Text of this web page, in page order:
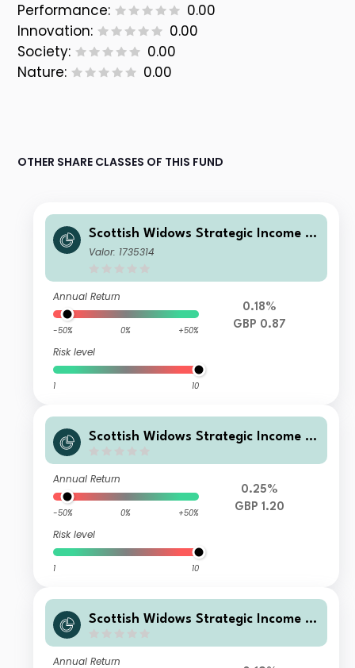
Performance:
0.00
Innovation:
0.00
Society:
0.00
Nature:
0.00
OTHER SHARE CLASSES OF THIS FUND
Scottish Widows Strategic Income F
und A Inc
Valor: 1735314
Annual Return
-50% 0% +50%
Risk level
1 10
0.18%
GBP 0.87
Scottish Widows Strategic Income F
Annual Return
-50% 0% +50%
Risk level
1 10
0.25%
GBP 1.20
Scottish Widows Strategic Income F
Annual Return